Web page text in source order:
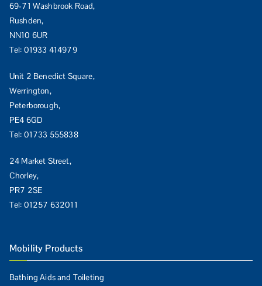
69-71 Washbrook Road,
Rushden,
NN10 6UR
Tel: 01933 414979
Unit 2 Benedict Square,
Werrington,
Peterborough,
PE4 6GD
Tel: 01733 555838
24 Market Street,
Chorley,
PR7 2SE
Tel: 01257 632011
Mobility Products
Bathing Aids and Toileting